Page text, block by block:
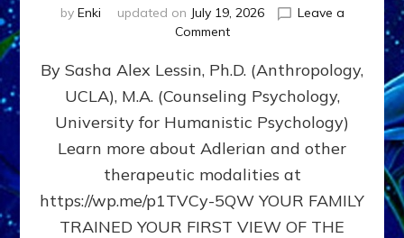
by Enki updated on July 19, 2026
Leave a
Commenton
DOES
AS
FIRST,
MIDDLE,
LAST
BORN
IN
By Sasha Alex Lessin, Ph.D. (Anthropology,
UCLA), M.A. (Counseling Psychology,
University for Humanistic Psychology)
Learn more about Adlerian and other
therapeutic modalities at
https://wp.me/p1TVCy-5QW YOUR FAMILY
TRAINED YOUR FIRST VIEW OF THE